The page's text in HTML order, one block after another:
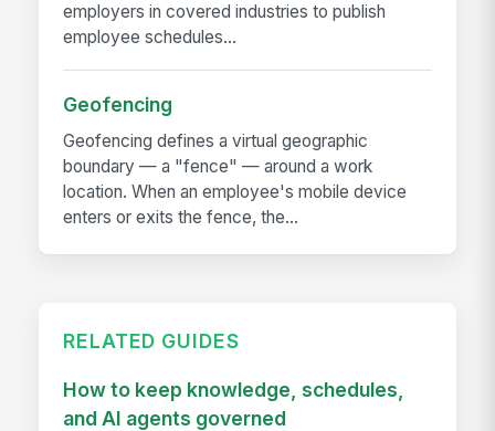
employers in covered industries to publish
employee schedules...
Geofencing
Geofencing defines a virtual geographic
boundary — a "fence" — around a work
location. When an employee's mobile device
enters or exits the fence, the...
RELATED GUIDES
How to keep knowledge, schedules,
and AI agents governed